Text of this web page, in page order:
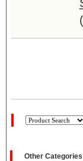
Other Categories